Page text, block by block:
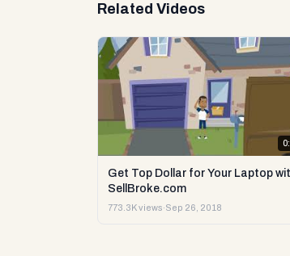
Related Videos
Get Top Dollar for Your Laptop
SellBroke.com
773.3K views·Sep 26, 2018